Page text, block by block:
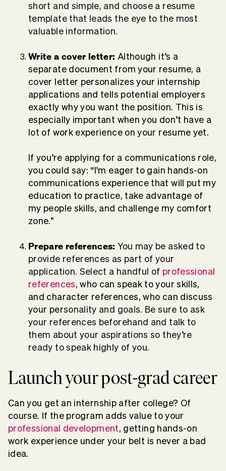
short and simple, and choose a resume
template that leads the eye to the most
valuable information.
Write a cover letter: Although it’s a
separate document from your resume, a
cover letter personalizes your internship
applications and tells potential employers
exactly why you want the position. This is
especially important when you don’t have a
lot of work experience on your resume yet.
If you’re applying for a communications role,
you could say: “I'm eager to gain hands-on
communications experience that will put my
education to practice, take advantage of
my people skills, and challenge my comfort
zone.”
Prepare references:You may be asked to
provide references as part of your
application. Select a handful of professional
references, who can speak to your skills,
and character references, who can discuss
your personality and goals. Be sure to ask
your references beforehand and talk to
them about your aspirations so they’re
ready to speak highly of you.
Launch your post-grad career
Can you get an internship after college? Of
course. If the program adds value to your
professional development, getting hands-on
work experience under your belt is never a bad
idea.